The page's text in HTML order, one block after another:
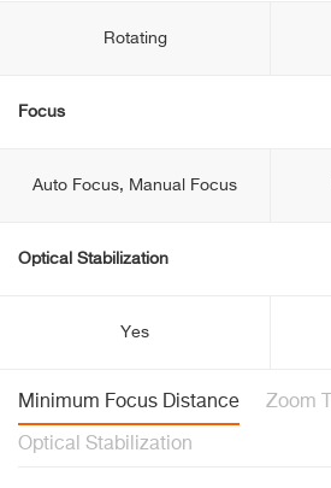
Rotating
Focus
Auto Focus, Manual Focus
Optical Stabilization
Yes
Minimum Focus Distance Zoom
Optical Stabilization